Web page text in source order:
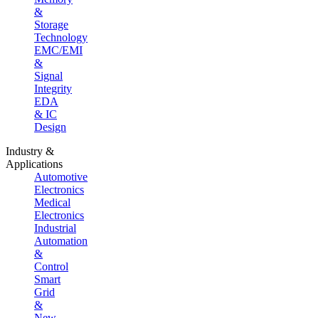
&
Storage
Technology
EMC/EMI
&
Signal
Integrity
EDA
& IC
Design
Industry &
Applications
Automotive
Electronics
Medical
Electronics
Industrial
Automation
&
Control
Smart
Grid
&